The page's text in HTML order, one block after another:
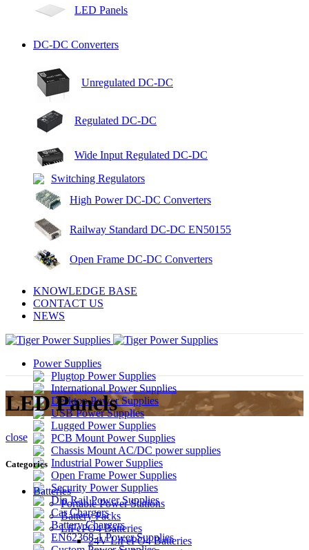
LED Panels
DC-DC Converters
Unregulated DC-DC
Regulated DC-DC
Wide Input Regulated DC-DC
Switching Regulators
High Power DC-DC Converters
Railway Standard DC-DC EN50155
Open Frame DC-DC Converters
KNOWLEDGE BASE
CONTACT US
NEWS
Power Supplies
Plugtop Power Supplies
International Power Supplies
Desktop Power Supplies
USB Power Supplies
Lugged Power Supplies
PCB Mount Power Supplies
Chassis Mount AC/DC power supplies
Industrial Power Supplies
Open Frame Power Supplies
Security Power Supplies
Din Rail Power Supplies
Car Chargers
Battery Chargers
EN62368-1 Power Supplies
LED Panels
close
Categories
Batteries
Portable Power Stations
Battery Packs
LiFePO4 Batteries
24V LiFePO4 Batteries